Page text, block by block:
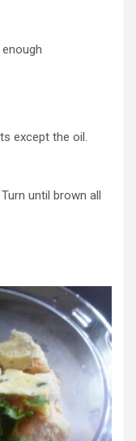
except the oil.
until brown all